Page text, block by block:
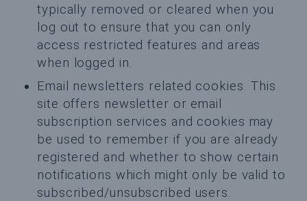
typically removed or cleared when you
log out to ensure that you can only
access restricted features and areas
when logged in.
Email newsletters related cookies. This
site offers newsletter or email
subscription services and cookies may
be used to remember if you are already
registered and whether to show certain
notifications which might only be valid to
subscribed/unsubscribed users.